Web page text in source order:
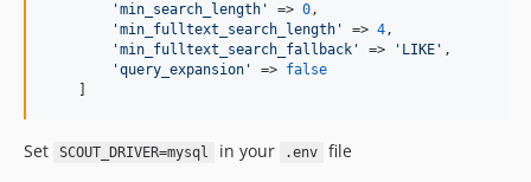
'min_search_length ' => 0,
'min_fulltext_search_length ' => 4,
'min_fulltext_search_fallback ' => ' LIKE ' ,
'query_expansion ' => false
Set SCOUT_DRIVER=mysql in your .env
file